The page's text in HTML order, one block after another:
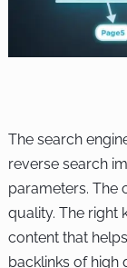
The search
reverse search
parameters. The
quality. The right
content that
backlinks of high